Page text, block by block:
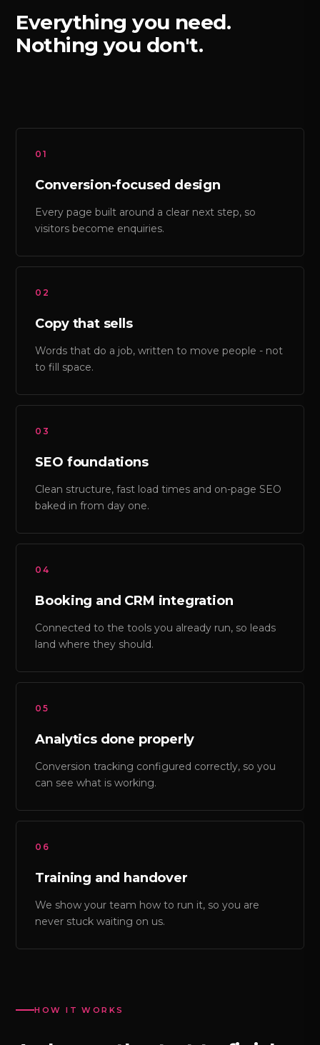
Everything you need.
Nothing you don't.
01
Conversion-focused design
Every page built around a clear next step, so
visitors become enquiries.
02
Copy that sells
Words that do a job, written to move people - not
to fill space.
03
SEO foundations
Clean structure, fast load times and on-page SEO
baked in from day one.
04
Booking and CRM integration
Connected to the tools you already run, so leads
land where they should.
05
Analytics done properly
Conversion tracking configured correctly, so you
can see what is working.
06
Training and handover
We show your team how to run it, so you are
never stuck waiting on us.
HOW IT WORKS